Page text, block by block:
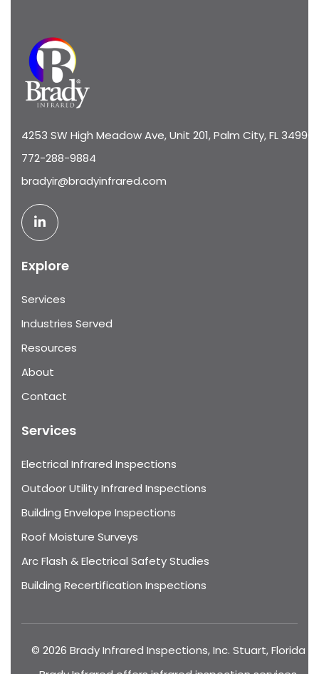
4253 SW High Meadow Ave, Unit 201, Palm City, FL 34990
772-288-9884
bradyir@bradyinfrared.com
Explore
Services
Industries Served
Resources
About
Contact
Services
Electrical Infrared Inspections
Outdoor Utility Infrared Inspections
Building Envelope Inspections
Roof Moisture Surveys
Arc Flash & Electrical Safety Studies
Building Recertification Inspections
© 2026 Brady Infrared Inspections, Inc. Stuart, Florida